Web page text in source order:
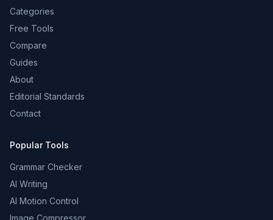
Categories
Free Tools
Compare
Guides
About
Editorial Standards
Contact
Popular Tools
Grammar Checker
AI Writing
AI Motion Control
Image Compressor